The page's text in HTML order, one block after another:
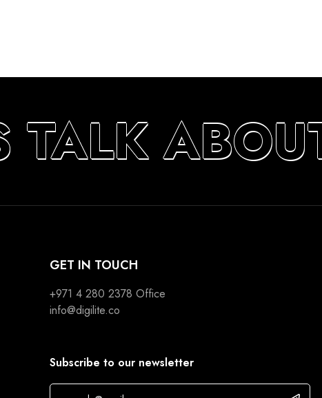
TALK
GET IN TOUCH
+971 4 280 2378 Office
info@digilite.co
Subscribe to our newsletter